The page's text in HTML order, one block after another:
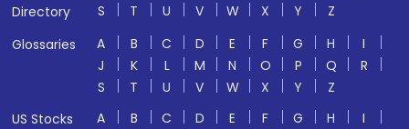
Directory
S
T U V W X Y
Z
Glossaries
A B C D E F G H
I
J
K L M N O P Q
R
S
T U V W X Y
Z
US Stocks
A B C D E F G H
I